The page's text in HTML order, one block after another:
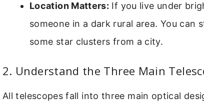
Location Matters: If you live under
someone in a dark rural area. You can
some star clusters from a city.
2. Understand the Three Main
All telescopes fall into three main optical